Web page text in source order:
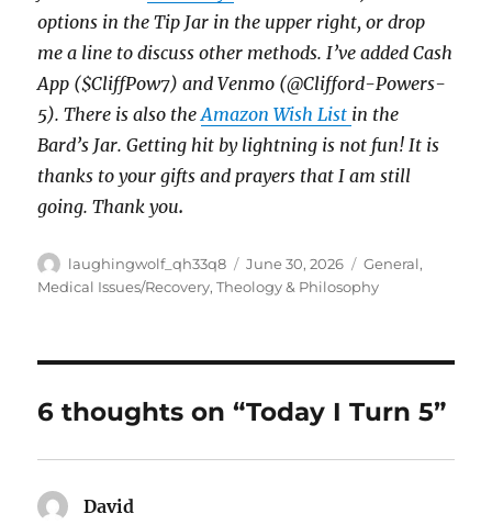
options in the Tip Jar in the upper right, or drop
me a line to discuss other methods. I’ve added Cash
App ($CliffPow7) and Venmo (@Clifford-Powers-
5). There is also theAmazon Wish List in the
Bard’s Jar.Getting hit by lightning is not fun! It is
thanks to your gifts and prayers that I am still
going. Thank you.
Author
laughingwolf_qh33q8
Posted
on
June 30, 2026 Categories
General,
Medical Issues/Recovery,Theology & Philosophy
6 thoughts on “Today I Turn 5”
David